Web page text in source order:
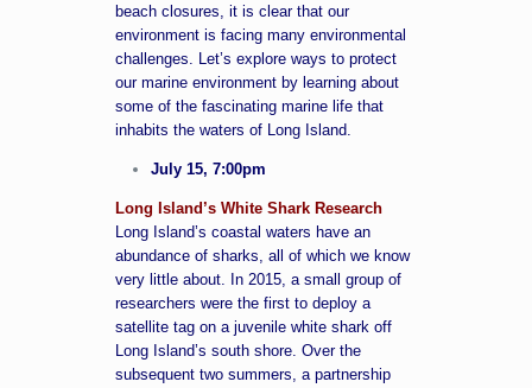
beach closures, it is clear that our
environment is facing many environmental
challenges. Let’s explore ways to protect
our marine environment by learning about
some of the fascinating marine life that
inhabits the waters of Long Island.
July 15, 7:00pm
Long Island’s White Shark Research
Long Island’s coastal waters have an
abundance of sharks, all of which we know
very little about. In 2015, a small group of
researchers were the first to deploy a
satellite tag on a juvenile white shark off
Long Island’s south shore. Over the
subsequent two summers, a partnership